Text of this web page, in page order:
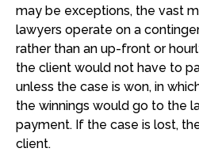
may be exceptions, the vast
lawyers operate on a
rather than an up-front or
the client would not have to
unless the case is won, in
the winnings would go to the
payment. If the case is lost,
client.